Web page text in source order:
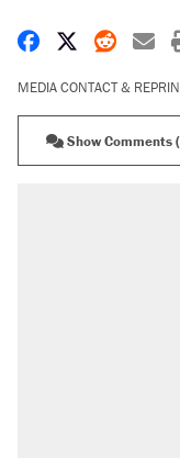
Share onShare on X
Share
MEDIA CONTACT &
Show Comments